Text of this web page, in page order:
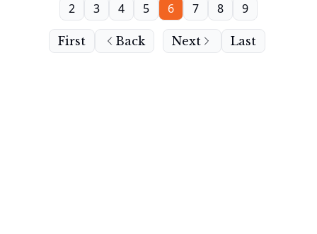
First Back
2 3 4 5 6 7 8 9
Next Last